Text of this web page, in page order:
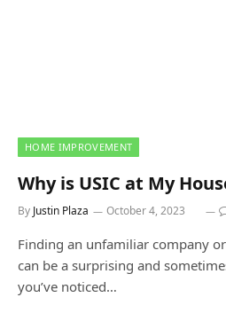
HOME IMPROVEMENT
Why is USIC at My
By Justin Plaza October 4, 2023
Finding an unfamiliar company
can be a surprising and
you’ve noticed…